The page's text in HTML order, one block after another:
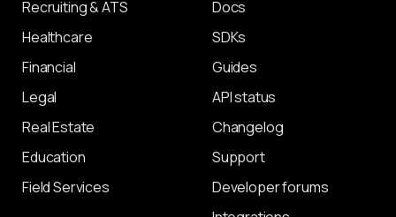
Recruiting & ATS
Healthcare
Financial
Legal
Real Estate
Education
Field Services
Docs
SDKs
Guides
API status
Changelog
Support
Developer forums